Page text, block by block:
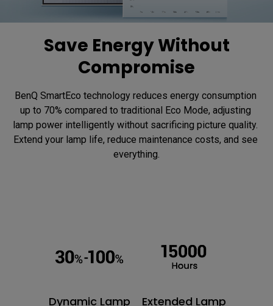
Save Energy Without
Compromise
BenQ SmartEco technology reduces energy consumption
up to 70% compared to traditional Eco Mode, adjusting
lamp power intelligently without sacrificing picture quality.
Extend your lamp life, reduce maintenance costs, and see
everything.
Dynamic Lamp
Extended Lamp